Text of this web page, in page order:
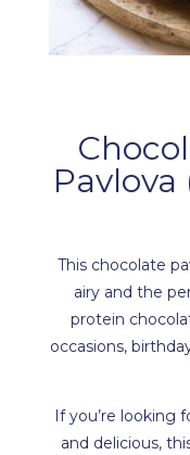
Pavlova
This chocolate
airy and the
protein
occasions,
If you’re looking
and delicious,